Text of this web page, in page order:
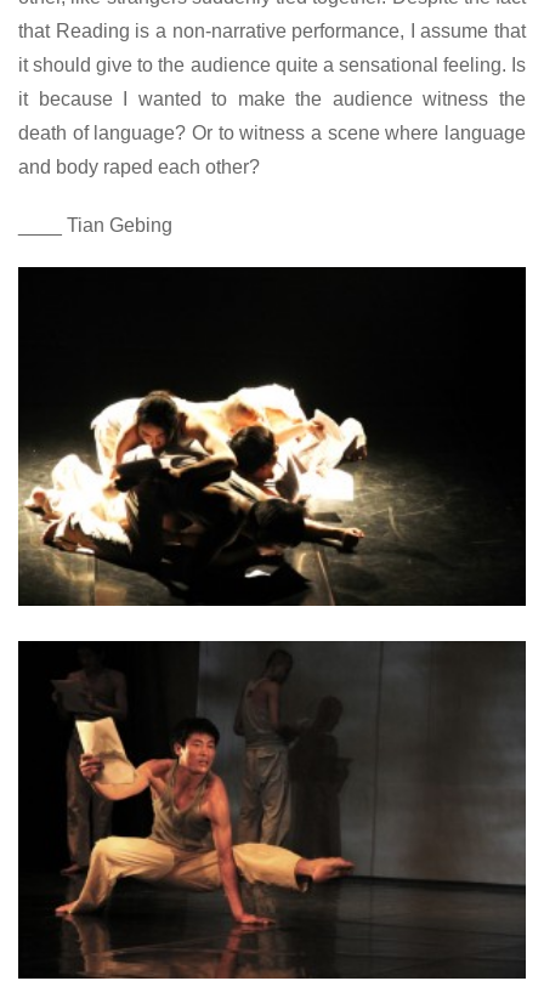
that Reading is a non-narrative performance, I assume that
it should give to the audience quite a sensational feeling. Is
it because I wanted to make the audience witness the
death of language? Or to witness a scene where language
and body raped each other?
____ Tian Gebing